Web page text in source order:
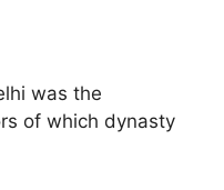
was the
of which dynasty